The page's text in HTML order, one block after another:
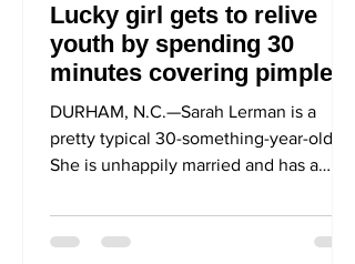
Lucky girl gets to relive
youth by spending 30
minutes covering pimple
DURHAM, N.C.—Sarah Lerman is a
pretty typical 30-something-year-old.
She is unhappily married and has a